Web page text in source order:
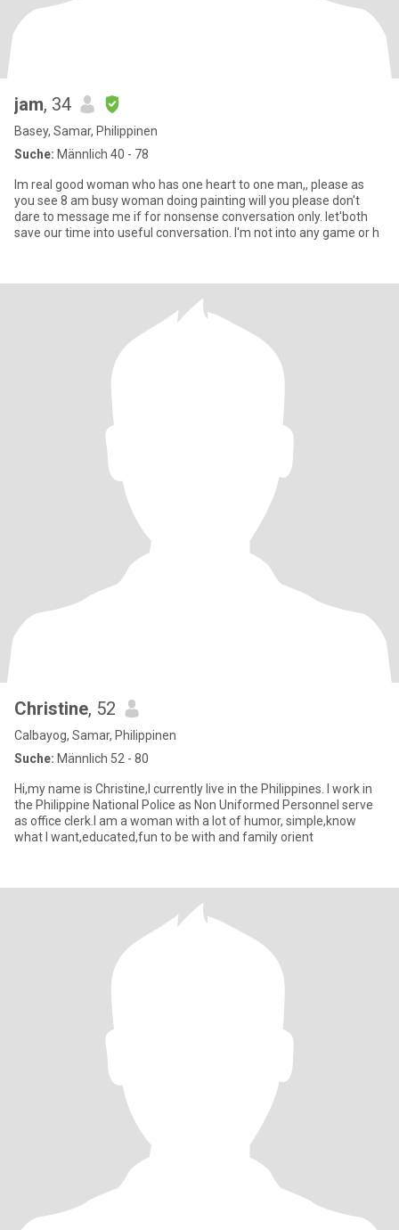
jam, 34
Basey, Samar, Philippinen
Suche: Männlich 40 - 78
Im real good woman who has one heart to one man,, please as
you see 8 am busy woman doing painting will you please don't
dare to message me if for nonsense conversation only. let'both
save our time into useful conversation. I'm not into any game or h
Christine, 52
Calbayog, Samar, Philippinen
Suche: Männlich 52 - 80
Hi,my name is Christine,I currently live in the Philippines. I work in
the Philippine National Police as Non Uniformed Personnel serve
as office clerk.I am a woman with a lot of humor, simple,know
what I want,educated,fun to be with and family orient